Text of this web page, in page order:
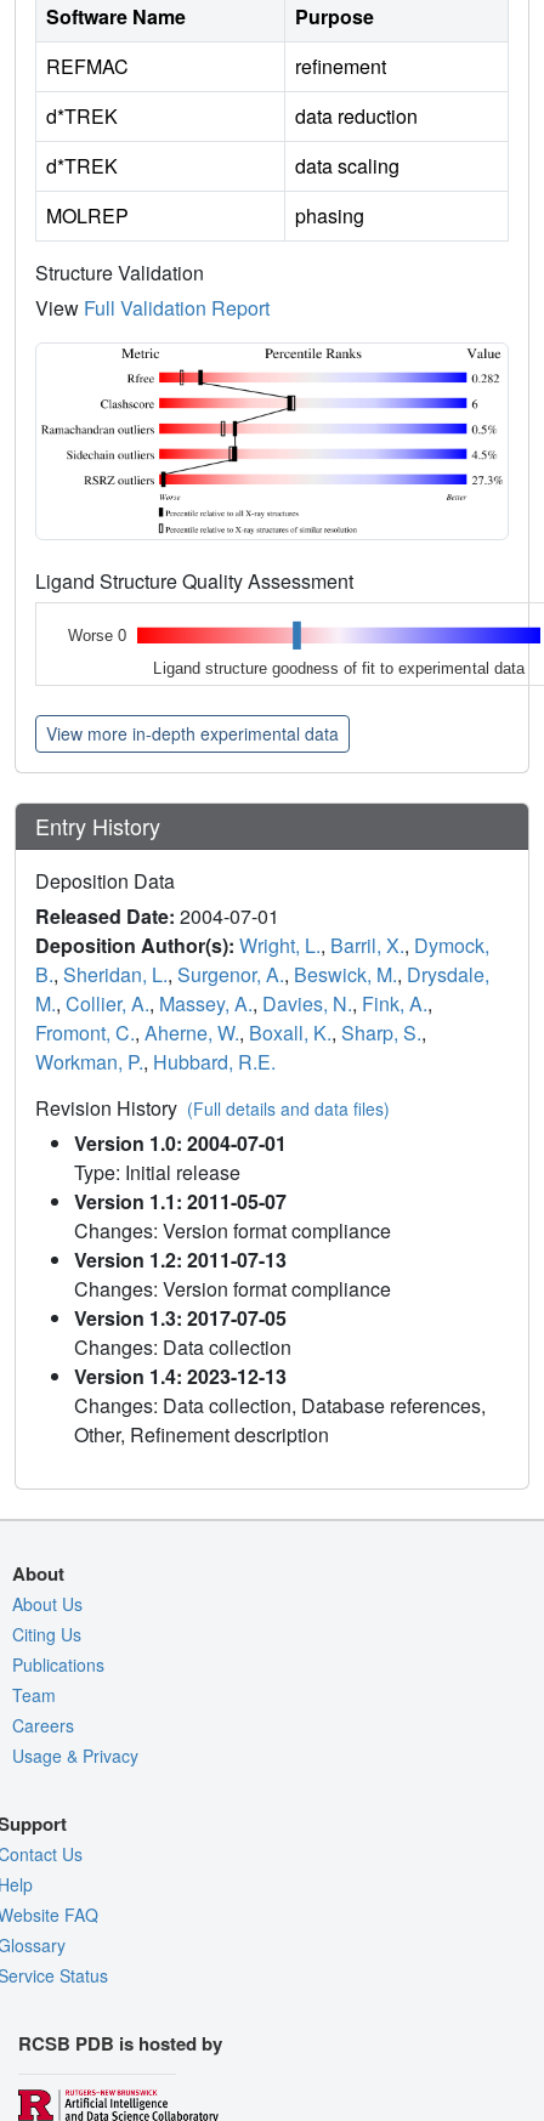
Software Name
Purpose
REFMAC
refinement
d*TREK
data reduction
d*TREK
data scaling
MOLREP
phasing
Structure Validation
View Full Validation Report
Ligand Structure Quality Assessment
Worse 0
Ligand structure goodness of fit to experimental data
View more in-depth experimental data
Entry History
Deposition Data
Released Date: 2004-07-01
Deposition Author(s): Wright, L., Barril, X., Dymock,
B., Sheridan, L., Surgenor, A., Beswick, M., Drysdale,
M., Collier, A., Massey, A., Davies, N., Fink, A.,
Fromont, C., Aherne, W., Boxall, K., Sharp, S.,
Workman, P., Hubbard, R.E.
Revision History (Full details and data files)
Version 1.0: 2004-07-01
Type: Initial release
Version 1.1: 2011-05-07
Changes: Version format compliance
Version 1.2: 2011-07-13
Changes: Version format compliance
Version 1.3: 2017-07-05
Changes: Data collection
Version 1.4: 2023-12-13
Changes: Data collection, Database references,
Other, Refinement description
About
About Us
Citing Us
Publications
Team
Careers
Usage & Privacy
Us
FAQ
Status
RCSB PDB is hosted by